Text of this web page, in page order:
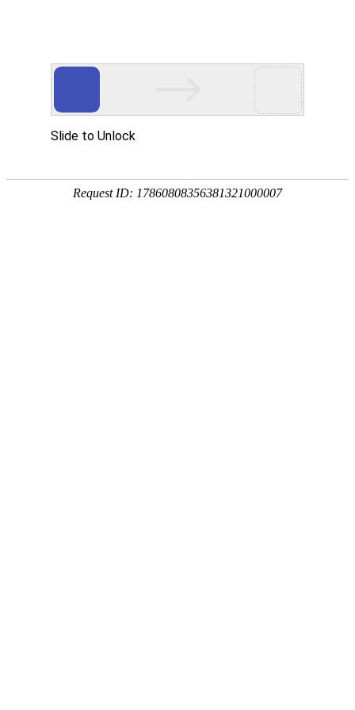
Slide to Unlock
Request ID: 17860808356381321000007